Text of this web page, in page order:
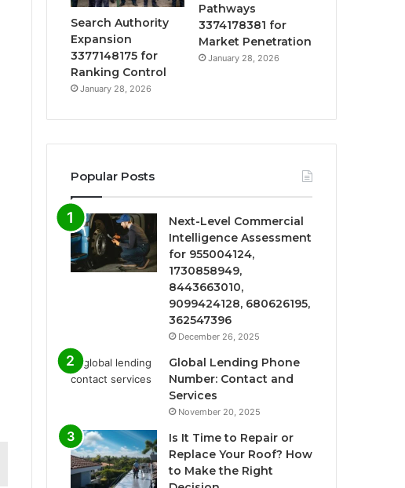
Search Authority
Expansion
3377148175 for
Ranking Control
January 28, 2026
Pathways
3374178381 for
Market Penetration
January 28, 2026
Popular Posts
Next-Level Commercial
Intelligence Assessment
for 955004124,
1730858949,
8443663010,
9099424128, 680626195,
362547396
December 26, 2025
Global Lending Phone
Number: Contact and
Services
November 20, 2025
Is It Time to Repair or
Replace Your Roof? How
to Make the Right